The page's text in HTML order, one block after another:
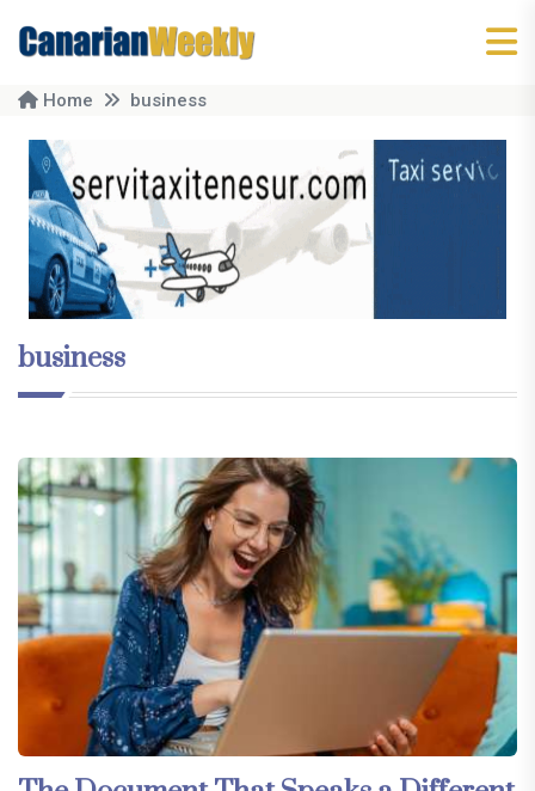
Home business
business